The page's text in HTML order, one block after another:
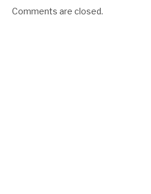
Comments are closed.